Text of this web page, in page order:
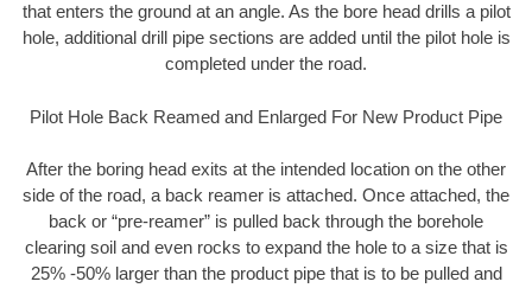
that enters the ground at an angle. As the bore head drills a pilot
hole, additional drill pipe sections are added until the pilot hole is
completed under the road.
Pilot Hole Back Reamed and Enlarged For New Product Pipe
After the boring head exits at the intended location on the other
side of the road, a back reamer is attached. Once attached, the
back or “pre-reamer” is pulled back through the borehole
clearing soil and even rocks to expand the hole to a size that is
25% -50% larger than the product pipe that is to be pulled and